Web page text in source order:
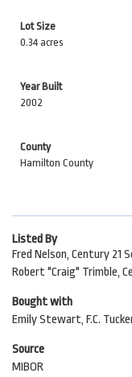
Lot Size
0.34 acres
Year Built
2002
County
Hamilton County
Listed By
Fred Nelson, Century 21
Robert "Craig" Trimble,
Bought with
Emily Stewart, F.C.
Source
MIBOR